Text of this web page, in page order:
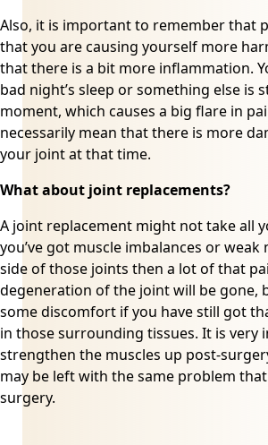
Also, it is important to remember that
that you are causing yourself more
that there is a bit more inflammation.
bad night’s sleep or something else is
moment, which causes a big flare in
necessarily mean that there is more
your joint at that time.
What about joint replacements?
A joint replacement might not take all
you’ve got muscle imbalances or
side of those joints then a lot of that
degeneration of the joint will be gone,
some discomfort if you have still got
in those surrounding tissues. It is very
strengthen the muscles up post-
may be left with the same problem
surgery.